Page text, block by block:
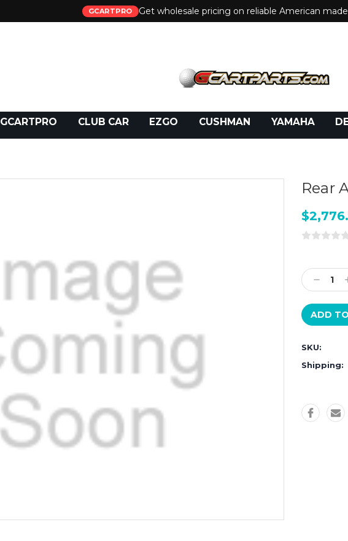
GCARTPRO Get wholesale pricing on reliable American
GCARTPRO CLUB CAR EZGO CUSHMAN YAMAHA
Rear
Stock:
SKU:
Shipping: